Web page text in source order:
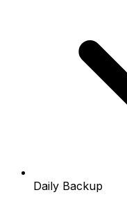
Daily Backup